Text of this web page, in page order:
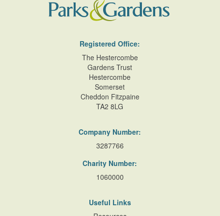
Registered Office:
The Hestercombe
Gardens Trust
Hestercombe
Somerset
Cheddon Fitzpaine
TA2 8LG
Company Number:
3287766
Charity Number:
1060000
Useful Links